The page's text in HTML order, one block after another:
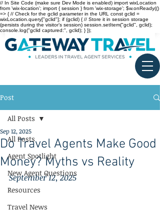
// In Site Code (make sure Dev Mode is enabled) import wixLocation
from 'wix-location'; import { session } from 'wix-storage'; $w.onReady(()
=> { // Check for the gclid parameter in the URL const gclid =
wixLocation.query["gclid"]; if (gclid) { // Store it in session storage
(persists during the visitor’s session) session.setItem("gclid", gclid);
console.log("gclid captured:", gclid); } });
Post
All Posts
Agent Spotlight
New Agent Questions
Resources
Travel News
All Posts
Do Travel Agents Make Good
Money? Myths vs Reality
Sep 12, 2025
September 12, 2025